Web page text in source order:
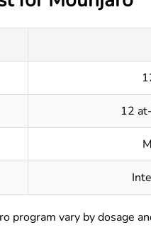
12
program vary by dosage